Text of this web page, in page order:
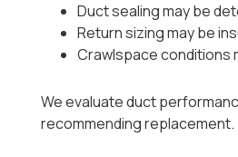
Duct sealing may be
Return sizing may be
Crawlspace conditions
We evaluate duct
recommending replacement.